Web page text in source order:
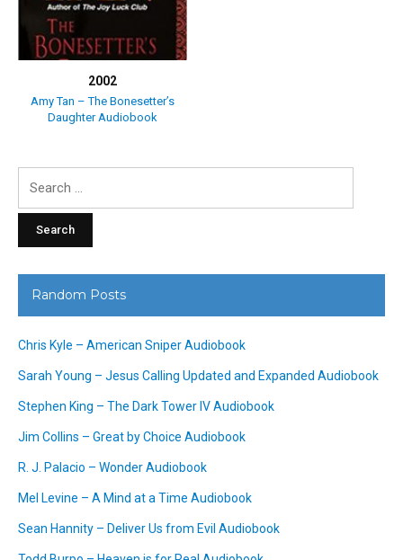
2002
Amy Tan – The Bonesetter’s
Daughter Audiobook
Random Posts
Chris Kyle – American Sniper Audiobook
Sarah Young – Jesus Calling Updated and Expanded Audiobook
Stephen King – The Dark Tower IV Audiobook
Jim Collins – Great by Choice Audiobook
R. J. Palacio – Wonder Audiobook
Mel Levine – A Mind at a Time Audiobook
Sean Hannity – Deliver Us from Evil Audiobook